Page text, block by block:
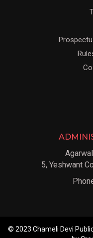
5, Yeshwant
© 2023 Chameli Devi